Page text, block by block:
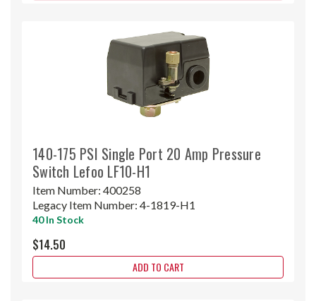
140-175 PSI Single Port 20 Amp Pressure
Switch Lefoo LF10-H1
Item Number: 400258
Legacy Item Number: 4-1819-H1
40 In Stock
$14.50
ADD TO CART